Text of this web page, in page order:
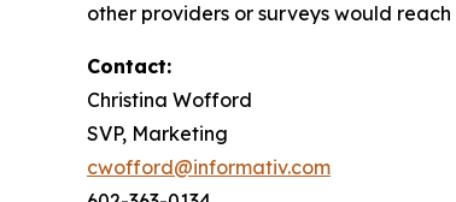
other providers or surveys would
Contact:
Christina Wofford
SVP, Marketing
cwofford@informativ.com